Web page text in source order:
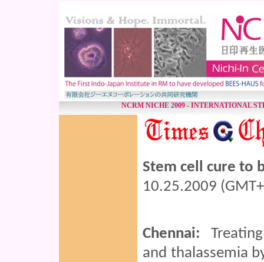
NCRM NICHE 2009 - INTERNATIONAL
Stem cell cure to
10.25.2009
Chennai:
and thalassemia